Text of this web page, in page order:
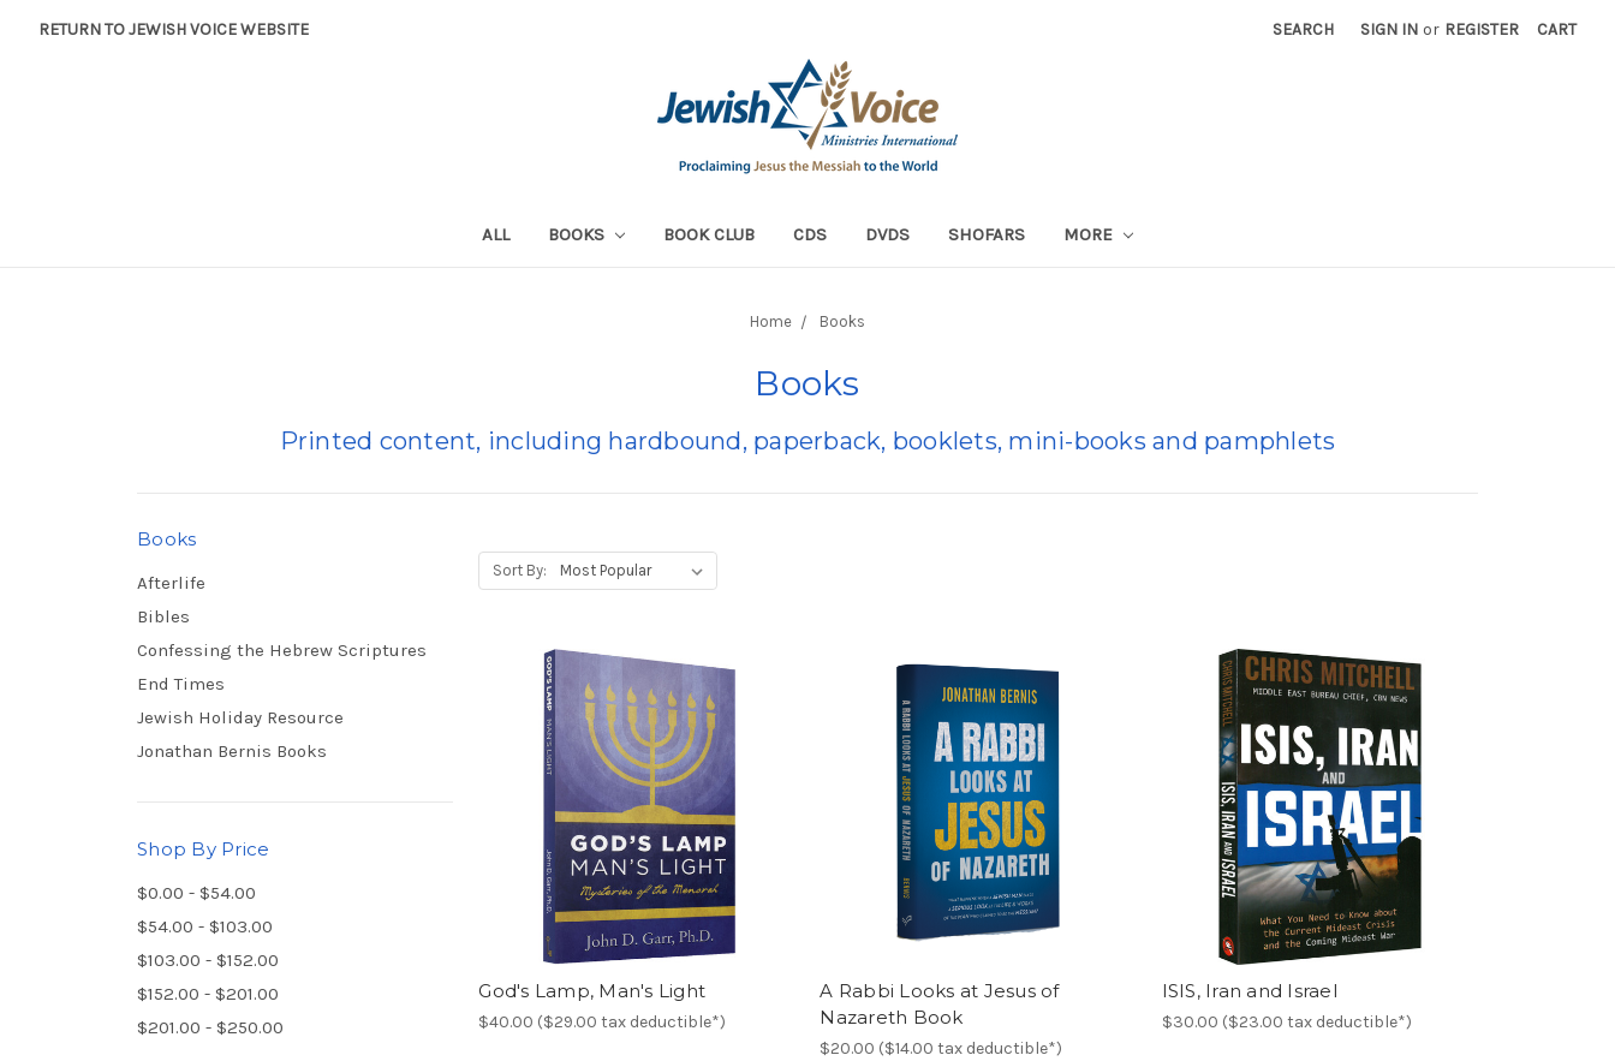
RETURN TO JEWISH VOICE WEBSITE SEARCH SIGN IN or REGISTER CART
ALL BOOKS BOOK CLUB CDS DVDS SHOFARS MORE
Home Books
Books
Printed content, including hardbound, paperback, booklets, mini-books and pamphlets
Books
Afterlife
Bibles
Confessing the Hebrew Scriptures
End Times
Jewish Holiday Resource
Jonathan Bernis Books
Shop By Price
$0.00 - $54.00
$54.00 - $103.00
$103.00 - $152.00
$152.00 - $201.00
$201.00 - $250.00
Sort By:
God's Lamp, Man's Light
$40.00 ($29.00 tax deductible*)
A Rabbi Looks at Jesus of
Nazareth Book
$20.00 ($14.00 tax deductible*)
ISIS, Iran and Israel
$30.00 ($23.00 tax deductible*)